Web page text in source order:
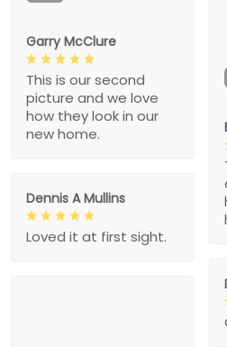
Garry McClure
This is our second
picture and we love
how they look in our
new home.
Dennis A Mullins
Loved it at first sight.